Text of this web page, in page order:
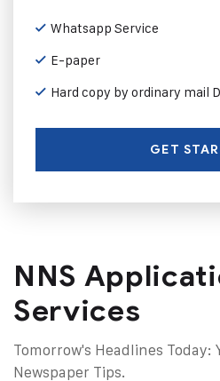
Whatsapp Service
E-paper
Hard copy by ordinary mail
GET
NNS
Services
Tomorrow's Headlines
Newspaper Tips.